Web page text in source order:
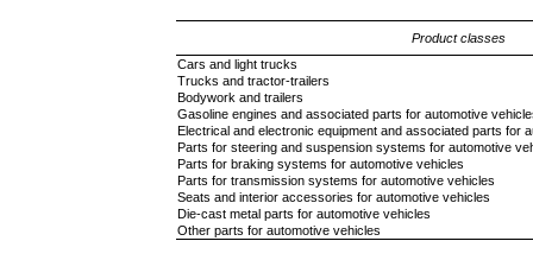
Product classes
Cars and light trucks
Trucks and tractor-trailers
Bodywork and trailers
Gasoline engines and associated parts for automotive
Electrical and electronic equipment and associated parts for
Parts for steering and suspension systems for automotive
Parts for braking systems for automotive vehicles
Parts for transmission systems for automotive vehicles
Seats and interior accessories for automotive vehicles
Die-cast metal parts for automotive vehicles
Other parts for automotive vehicles